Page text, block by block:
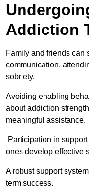
Addiction
Family and friends can
communication,
sobriety.
Avoiding enabling
about addiction
meaningful assistance.
Participation in
ones develop effective
A robust support
term success.